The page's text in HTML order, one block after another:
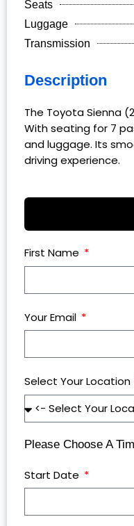
Seats
Luggage
Transmission
Description
The Toyota Sienna
With seating for 7
and luggage. Its
driving experience.
First Name
Your Email
Select Your Location
Please Choose A
Start Date